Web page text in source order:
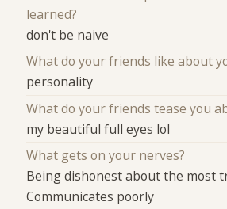
learned?
don't be naive
What do your friends like about
personality
What do your friends tease you
my beautiful full eyes lol
What gets on your nerves?
Being dishonest about the most
Communicates poorly